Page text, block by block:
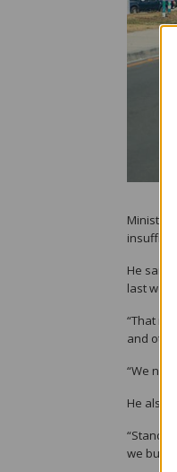
Minister
He said
last week.
“That
and
“We
He also
we build